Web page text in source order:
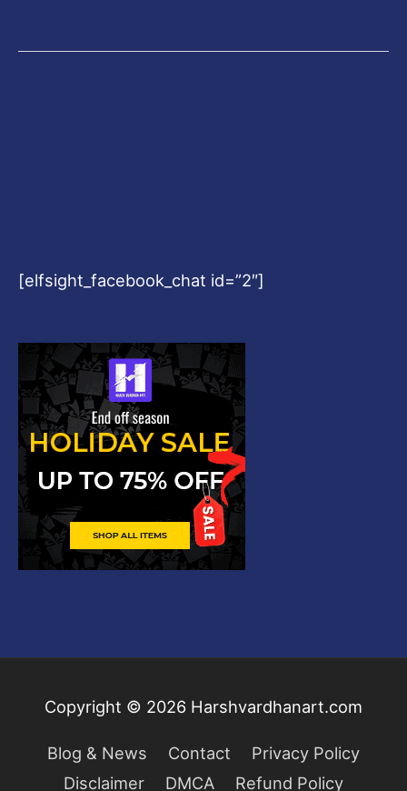
[elfsight_facebook_chat id=”2″]
Copyright © 2026 Harshvardhanart.com
Blog & News Contact
Privacy Policy
Disclaimer
DMCA Refund Policy